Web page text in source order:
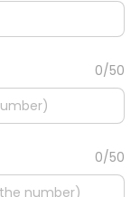
0/50
0/50